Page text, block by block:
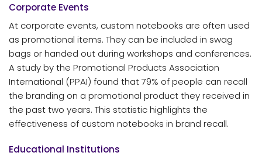
Corporate Events
At corporate events, custom notebooks are often used
as promotional items. They can be included in swag
bags or handed out during workshops and conferences.
A study by the Promotional Products Association
International (PPAI) found that 79% of people can recall
the branding on a promotional product they received in
the past two years. This statistic highlights the
effectiveness of custom notebooks in brand recall.
Educational Institutions